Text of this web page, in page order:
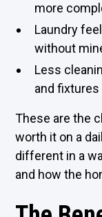
more
Laundry
without
Less
and fixtures
These are the
worth it on a
different in a
and how the